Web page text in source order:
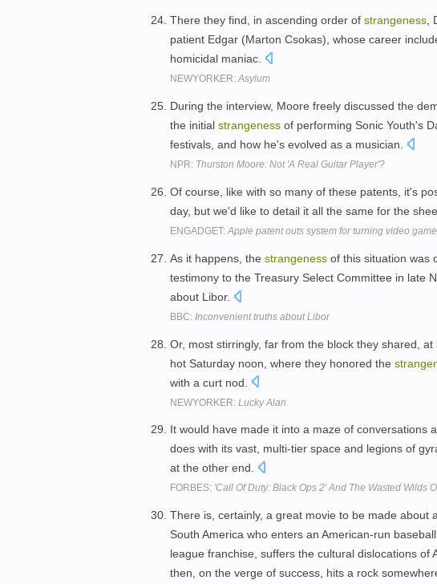
There they find, in ascending order of strangeness,
patient Edgar (Marton Csokas), whose career
homicidal maniac.
NEWYORKER:Asylum
During the interview, Moore freely discussed the
the initial strangeness of performing Sonic Youth's
festivals, and how he's evolved as a musician.
NPR: Thurston Moore: Not 'A Real Guitar Player'?
Of course, like with so many of these patents, it's
day, but we'd like to detail it all the same for the
ENGADGET:Apple patent outs system for turning video
As it happens, the strangeness of this situation was
testimony to the Treasury Select Committee in late
about Libor.
BBC: Inconvenient truths about Libor
Or, most stirringly, far from the block they shared,
hot Saturday noon, where they honored the
with a curt nod.
NEWYORKER: Lucky Alan
It would have made it into a maze of conversations
does with its vast, multi-tier space and legions of
at the other end.
FORBES: 'Call Of Duty: Black Ops 2' And The Wasted Wilds
There is, certainly, a great movie to be made about
South America who enters an American-run
league franchise, suffers the cultural dislocations of
then, on the verge of success, hits a rock